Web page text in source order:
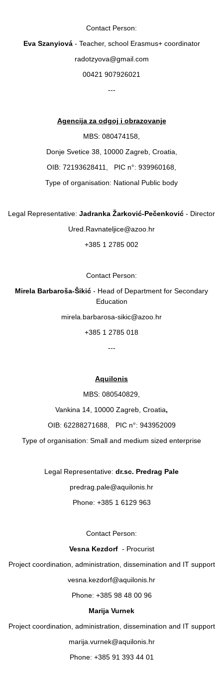
Contact Person:
Eva Szanyiová- Teacher, school Erasmus+ coordinator
radotzyova@gmail.com
00421 907926021
---
Agencija za odgoj i obrazovanje
MBS: 080474158,
Donje Svetice 38, 10000 Zagreb, Croatia,
OIB: 72193628411, PIC n°: 939960168,
Type of organisation: National Public body
Legal Representative: Jadranka Žarković-Pečenković - Director
Ured.Ravnateljice@azoo.hr
+385 1 2785 002
Contact Person:
Mirela Barbaroša-Šikić - Head of Department for Secondary
Education
mirela.barbarosa-sikic@azoo.hr
+385 1 2785 018
---
Aquilonis
MBS: 080540829,
Vankina 14, 10000 Zagreb, Croatia,
OIB: 62288271688, PIC n°: 943952009
Type of organisation: Small and medium sized enterprise
Legal Representative: dr.sc. Predrag Pale
predrag.pale@aquilonis.hr
Phone: +385 1 6129 963
Contact Person:
Vesna Kezdorf - Procurist
Project coordination, administration, dissemination and IT support
vesna.kezdorf@aquilonis.hr
Phone: +385 98 48 00 96
Marija Vurnek
Project coordination, administration, dissemination and IT support
marija.vurnek@aquilonis.hr
Phone: +385 91 393 44 01